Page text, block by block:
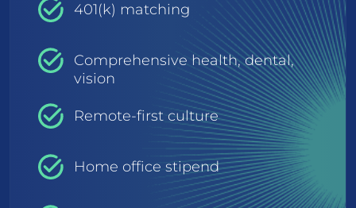
401(k) matching
Comprehensive health, dental,
vision
Remote-first culture
Home office stipend